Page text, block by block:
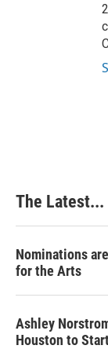
The Latest...
Nominations
for the Arts
Ashley
Houston to